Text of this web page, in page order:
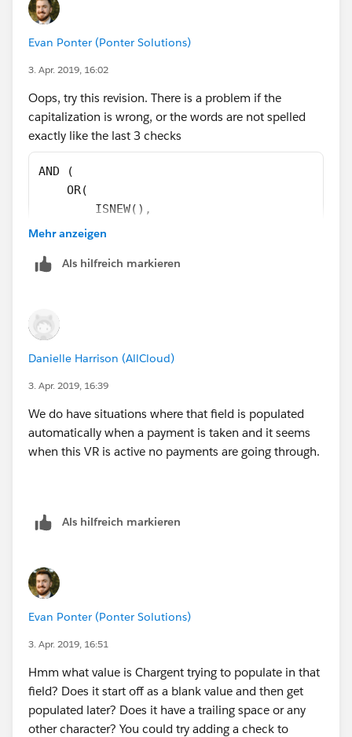
),
CASE(ChargentOrders__Response_Status__c,
"Void",1,
"Approved",1,
)
Evan Ponter (Ponter Solutions)
3. Apr. 2019, 16:02
Oops, try this revision. There is a problem if the
capitalization is wrong, or the words are not spelled
exactly like the last 3 checks
AND (
    OR(
        ISNEW(),
    OR(
        ),
ChargentOrders__Response_Status__c
ChargentOrders__Response_Status__c
)
Mehr anzeigen
Als hilfreich markieren
Danielle Harrison (AllCloud)
3. Apr. 2019, 16:39
We do have situations where that field is populated
automatically when a payment is taken and it seems
when this VR is active no payments are going through.
Als hilfreich markieren
Evan Ponter (Ponter Solutions)
3. Apr. 2019, 16:51
Hmm what value is Chargent trying to populate in that
field? Does it start off as a blank value and then get
populated later? Does it have a trailing space or any
other character? You could try adding a check to